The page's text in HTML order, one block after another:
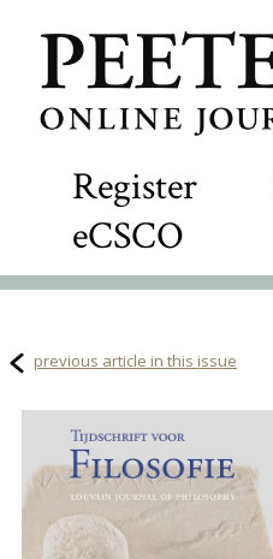
Register
eCSCO
previous article in this issue